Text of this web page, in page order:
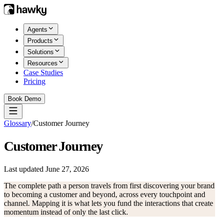
Agents
Products
Solutions
Resources
Case Studies
Pricing
Book Demo
Glossary/Customer Journey
Customer Journey
Last updated June 27, 2026
The complete path a person travels from first discovering your brand
to becoming a customer and beyond, across every touchpoint and
channel. Mapping it is what lets you fund the interactions that create
momentum instead of only the last click.